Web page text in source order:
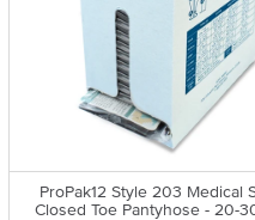
ProPak12 Style 203 Medical
Closed Toe Pantyhose - 20-